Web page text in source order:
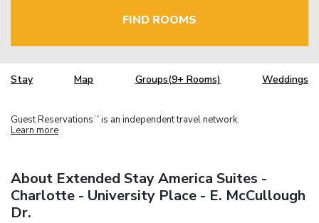
FIND ROOMS
Stay Map Groups(9+ Rooms) Weddings
Guest Reservations TM is an independent travel network.
Learn more
About Extended Stay America Suites -
Charlotte - University Place - E. McCullough
Dr.